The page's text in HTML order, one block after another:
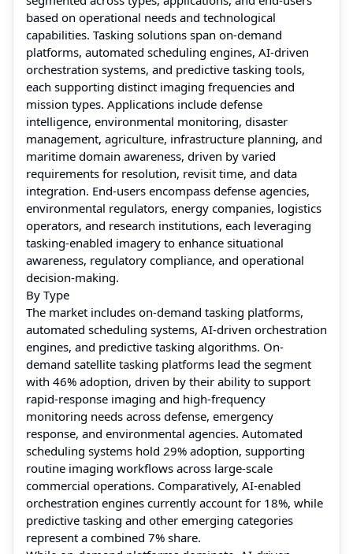
based on operational needs and technological
capabilities. Tasking solutions span on-demand
platforms, automated scheduling engines, AI-driven
orchestration systems, and predictive tasking tools,
each supporting distinct imaging frequencies and
mission types. Applications include defense
intelligence, environmental monitoring, disaster
management, agriculture, infrastructure planning, and
maritime domain awareness, driven by varied
requirements for resolution, revisit time, and data
integration. End-users encompass defense agencies,
environmental regulators, energy companies, logistics
operators, and research institutions, each leveraging
tasking-enabled imagery to enhance situational
awareness, regulatory compliance, and operational
decision-making.
By Type
The market includes on-demand tasking platforms,
automated scheduling systems, AI-driven orchestration
engines, and predictive tasking algorithms. On-
demand satellite tasking platforms lead the segment
with 46% adoption, driven by their ability to support
rapid-response imaging and high-frequency
monitoring needs across defense, emergency
response, and environmental agencies. Automated
scheduling systems hold 29% adoption, supporting
routine imaging workflows across large-scale
commercial operations. Comparatively, AI-enabled
orchestration engines currently account for 18%, while
predictive tasking and other emerging categories
represent a combined 7% share.